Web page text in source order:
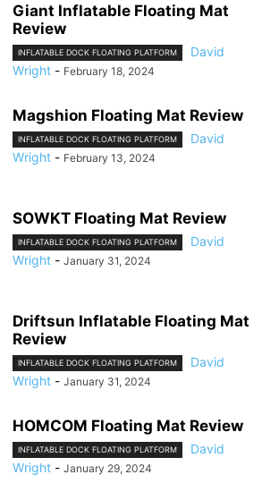
Giant Inflatable Floating Mat
Review
INFLATABLE DOCK FLOATING PLATFORM
David
Wright - February 18, 2024
Magshion Floating Mat Review
INFLATABLE DOCK FLOATING PLATFORM
David
Wright - February 13, 2024
SOWKT Floating Mat Review
INFLATABLE DOCK FLOATING PLATFORM
David
Wright - January 31, 2024
Driftsun Inflatable Floating Mat
Review
INFLATABLE DOCK FLOATING PLATFORM
David
Wright - January 31, 2024
HOMCOM Floating Mat Review
INFLATABLE DOCK FLOATING PLATFORM
David
Wright - January 29, 2024